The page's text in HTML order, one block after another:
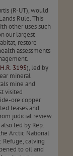
(R-UT), would
Rule. This
other uses such
our largest
restore
assessments
H.R. 3195), led by
mineral
mine and
visited
ore copper
leases and
judicial review.
also led by Rep.
Arctic National
calving
to oil and